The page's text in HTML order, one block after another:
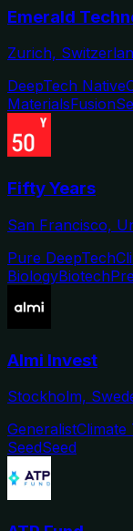
Emerald
Zurich,
DeepTech Native
MaterialsFusion
Fifty Years
San Francisco,
Pure DeepTech
BiologyBiotech
Almi Invest
Stockholm,
GeneralistClimate
SeedSeed